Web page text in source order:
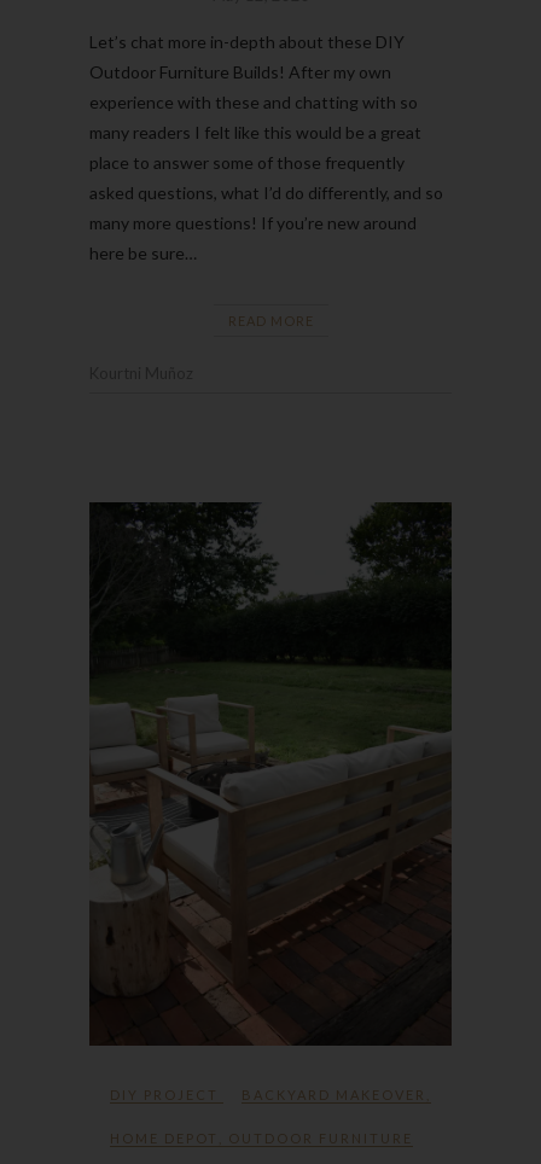
Let’s chat more in-depth about these DIY
Outdoor Furniture Builds! After my own
experience with these and chatting with so
many readers I felt like this would be a great
place to answer some of those frequently
asked questions, what I’d do differently, and so
many more questions! If you’re new around
here be sure…
READ MORE
DIY PROJECT BACKYARD MAKEOVER
HOME DEPOT OUTDOOR FURNITURE